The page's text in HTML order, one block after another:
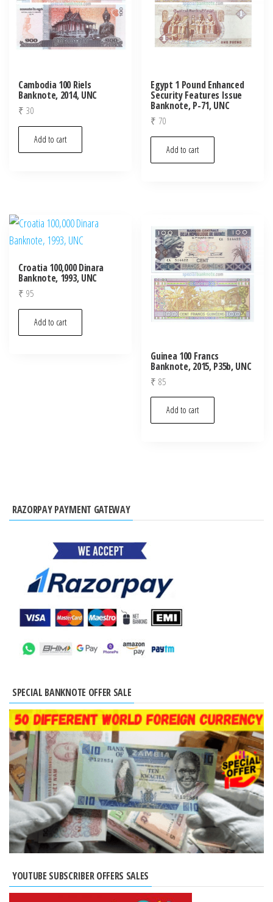
Cambodia 100 Riels
Banknote, 2014, UNC
₹ 30
Add to cart
Egypt 1 Pound Enhanced
Security Features Issue
Banknote, P-71, UNC
₹ 70
Add to cart
Croatia 100,000 Dinara
Banknote, 1993, UNC
₹ 95
Add to cart
Guinea 100 Francs
Banknote, 2015, P35b, UNC
₹ 85
Add to cart
RAZORPAY PAYMENT GATEWAY
SPECIAL BANKNOTE OFFER SALE
YOUTUBE SUBSCRIBER OFFERS SALES